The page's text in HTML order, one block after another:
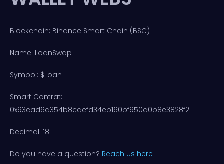
Blockchain: Binance Smart Chain (BSC)
Name: LoanSwap
Symbol: $Loan
Smart Contrat:
0x93cad6d354b8cdefd34eb160bf950a0b8e3828f2
Decimal: 18
Do you have a question? Reach us here